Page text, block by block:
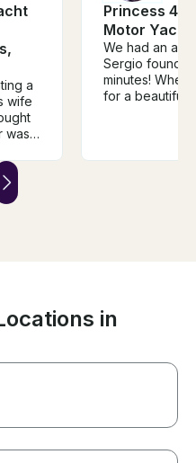
a
wife
was
5
and
Princess
Motor
We had an
Sergio found
minutes!
for a beautiful
not be
in